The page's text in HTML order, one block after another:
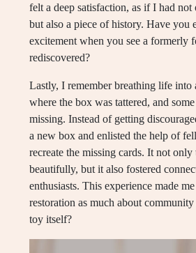
felt a deep satisfaction, as if I had not
but also a piece of history. Have you
excitement when you see a formerly
rediscovered?
Lastly, I remember breathing life into
where the box was tattered, and
missing. Instead of getting
a new box and enlisted the help of
recreate the missing cards. It not only
beautifully, but it also fostered
enthusiasts. This experience made
restoration as much about
toy itself?